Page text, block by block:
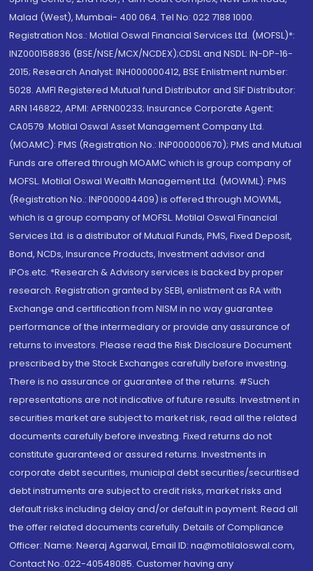
Malad (West), Mumbai- 400 064. Tel No: 022 7188 1000.
Registration Nos.: Motilal Oswal Financial Services Ltd. (MOFSL)*:
INZ000158836 (BSE/NSE/MCX/NCDEX);CDSL and NSDL: IN-DP-16-
2015; Research Analyst: INH000000412, BSE Enlistment number:
5028. AMFI Registered Mutual fund Distributor and SIF Distributor:
ARN 146822, APMI: APRN00233; Insurance Corporate Agent:
CA0579 .Motilal Oswal Asset Management Company Ltd.
(MOAMC): PMS (Registration No.: INP000000670); PMS and Mutual
Funds are offered through MOAMC which is group company of
MOFSL. Motilal Oswal Wealth Management Ltd. (MOWML): PMS
(Registration No.: INP000004409) is offered through MOWML,
which is a group company of MOFSL. Motilal Oswal Financial
Services Ltd. is a distributor of Mutual Funds, PMS, Fixed Deposit,
Bond, NCDs, Insurance Products, Investment advisor and
IPOs.etc. *Research & Advisory services is backed by proper
research. Registration granted by SEBI, enlistment as RA with
Exchange and certification from NISM in no way guarantee
performance of the intermediary or provide any assurance of
returns to investors. Please read the Risk Disclosure Document
prescribed by the Stock Exchanges carefully before investing.
There is no assurance or guarantee of the returns. #Such
representations are not indicative of future results. Investment in
securities market are subject to market risk, read all the related
documents carefully before investing. Fixed returns do not
constitute guaranteed or assured returns. Investments in
corporate debt securities, municipal debt securities/securitised
debt instruments are subject to credit risks, market risks and
default risks including delay and/or default in payment. Read all
the offer related documents carefully. Details of Compliance
Officer: Name: Neeraj Agarwal, Email ID: na@motilaloswal.com,
Contact No.:022-40548085. Customer having any